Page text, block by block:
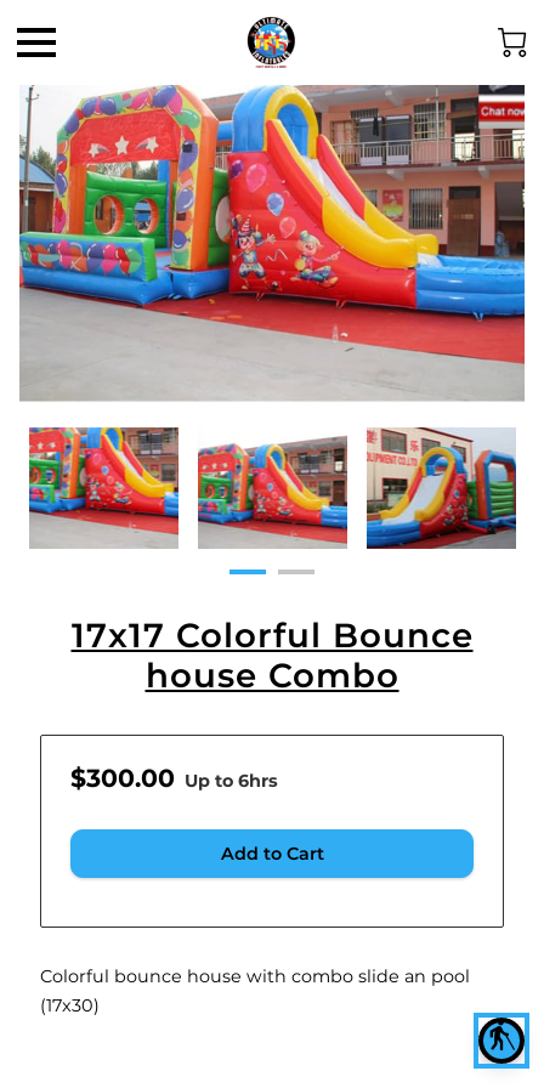
blind
17x17 Colorful Bounce
house Combo
$300.00 Up to 6hrs
Add to Cart
Colorful bounce house with combo slide an pool
(17x30)